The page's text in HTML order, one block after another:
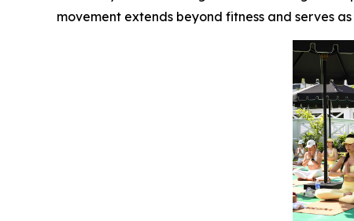
movement extends beyond fitness and serves